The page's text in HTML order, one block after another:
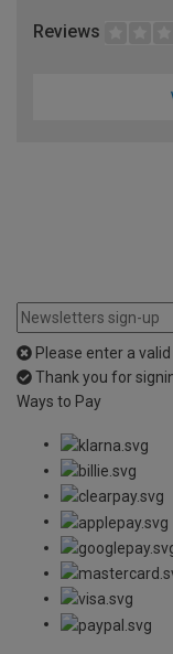
Reviews
Please enter a
Thank you for
Ways to Pay